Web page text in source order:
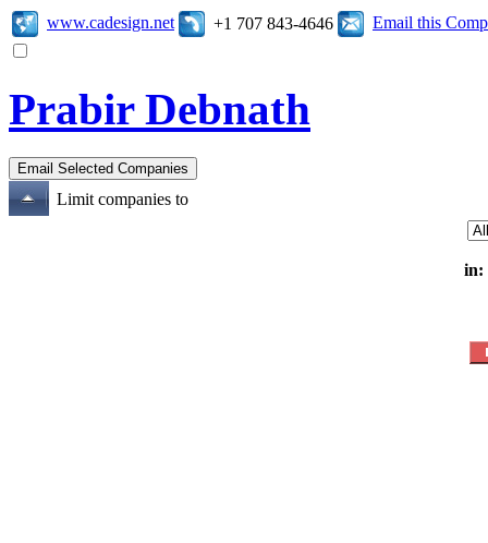
www.cadesign.net +1 707 843-4646 Email this
Prabir Debnath
Limit companies to
in: